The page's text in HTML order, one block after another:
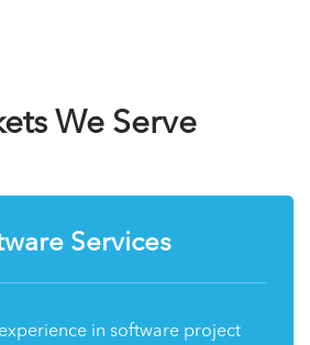
We Serve
Services
in software project